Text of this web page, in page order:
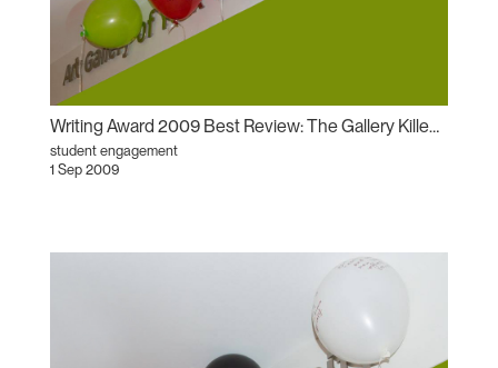
Writing Award 2009 Best Review: The Gallery Killed the Video Star: The Communism of Forms
student engagement
1 Sep 2009